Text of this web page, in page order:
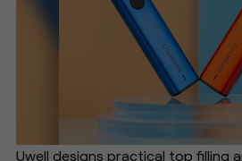
Uwell designs practical top filling